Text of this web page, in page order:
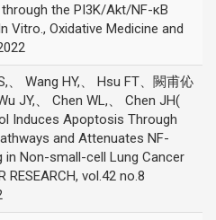
the PI3K/Akt/NF-κB
Vitro., Oxidative Medicine and
、 Wang HY,、 Hsu FT、闕甫伈
JY,、 Chen WL,、 Chen JH(
Induces Apoptosis Through
and Attenuates NF-
in Non-small-cell Lung Cancer
RESEARCH, vol.42 no.8